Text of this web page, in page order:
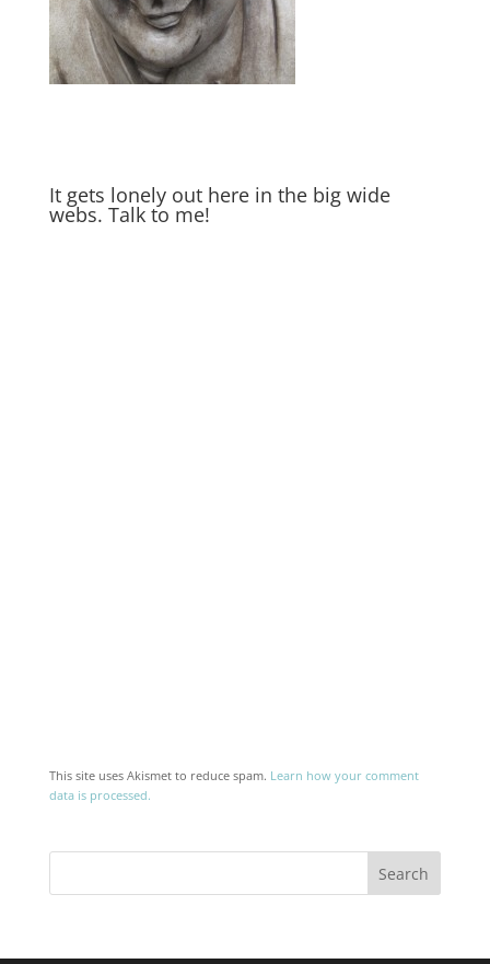
It gets lonely out here in the big wide
webs. Talk to me!
This site uses Akismet to reduce spam. Learn how your comment
data is processed.